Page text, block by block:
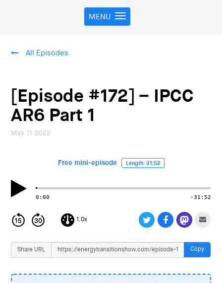
T
o
a
v
o
MENU
All Episodes
[Episode #172] – IPCC
AR6 Part 1
May 11 2022
Free mini-episode Length: 31:52
0:00 -31:52
1.0x
Share URL Copy